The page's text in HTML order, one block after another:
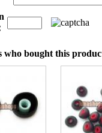
who bought this